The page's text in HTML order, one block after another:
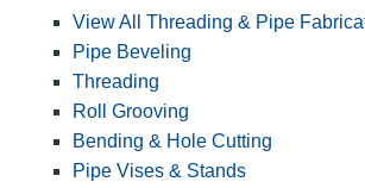
View All Threading & Pipe
Pipe Beveling
Threading
Roll Grooving
Bending & Hole Cutting
Pipe Vises & Stands